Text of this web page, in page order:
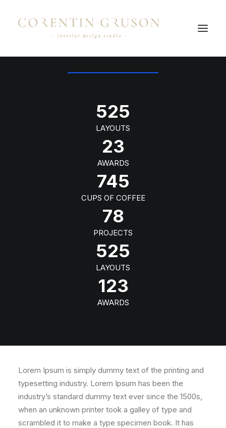
OUR NUMBERS
525
LAYOUTS
23
AWARDS
745
CUPS OF COFFEE
78
PROJECTS
525
LAYOUTS
123
AWARDS
Lorem Ipsum is simply dummy text of the printing and
typesetting industry. Lorem Ipsum has been the
industry’s standard dummy text ever since the 1500s,
when an unknown printer took a galley of type and
scrambled it to make a type specimen book. It has